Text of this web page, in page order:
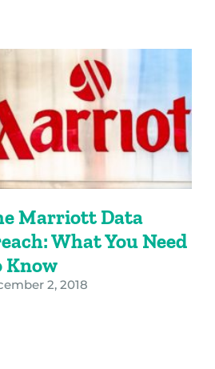
Marriott Data
What You Need
Know
2, 2018